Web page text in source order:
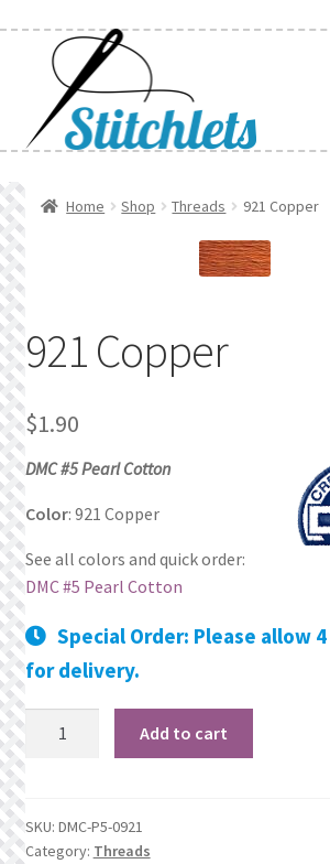
navigation
content
Manage List
Manage Wishlists
News
Privacy Policy
Public Wishlists
Refund and Returns Policy
Search Results
Terms of Service
Home Shop Threads 921 Copper
921 Copper
$1.90
DMC #5 Pearl Cotton
Color: 921 Copper
See all colors and quick order:
DMC #5 Pearl Cotton
Special Order: Please allow
for delivery.
921
Copper
Add to cart
SKU: DMC-P5-0921
Category: Threads